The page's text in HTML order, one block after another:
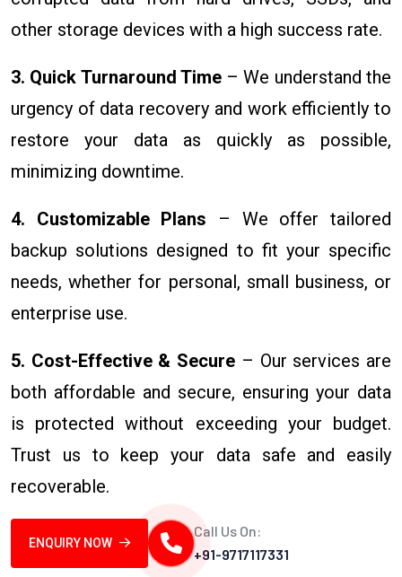
other storage devices with a high success rate.
3. Quick Turnaround Time– We understand the
urgency of data recovery and work efficiently to
restore your data as quickly as possible,
minimizing downtime.
4. Customizable Plans – We offer tailored
backup solutions designed to fit your specific
needs, whether for personal, small business, or
enterprise use.
5. Cost-Effective & Secure – Our services are
both affordable and secure, ensuring your data
is protected without exceeding your budget.
Trust us to keep your data safe and easily
recoverable.
ENQUIRY NOW
Call Us On:
+91-9717117331